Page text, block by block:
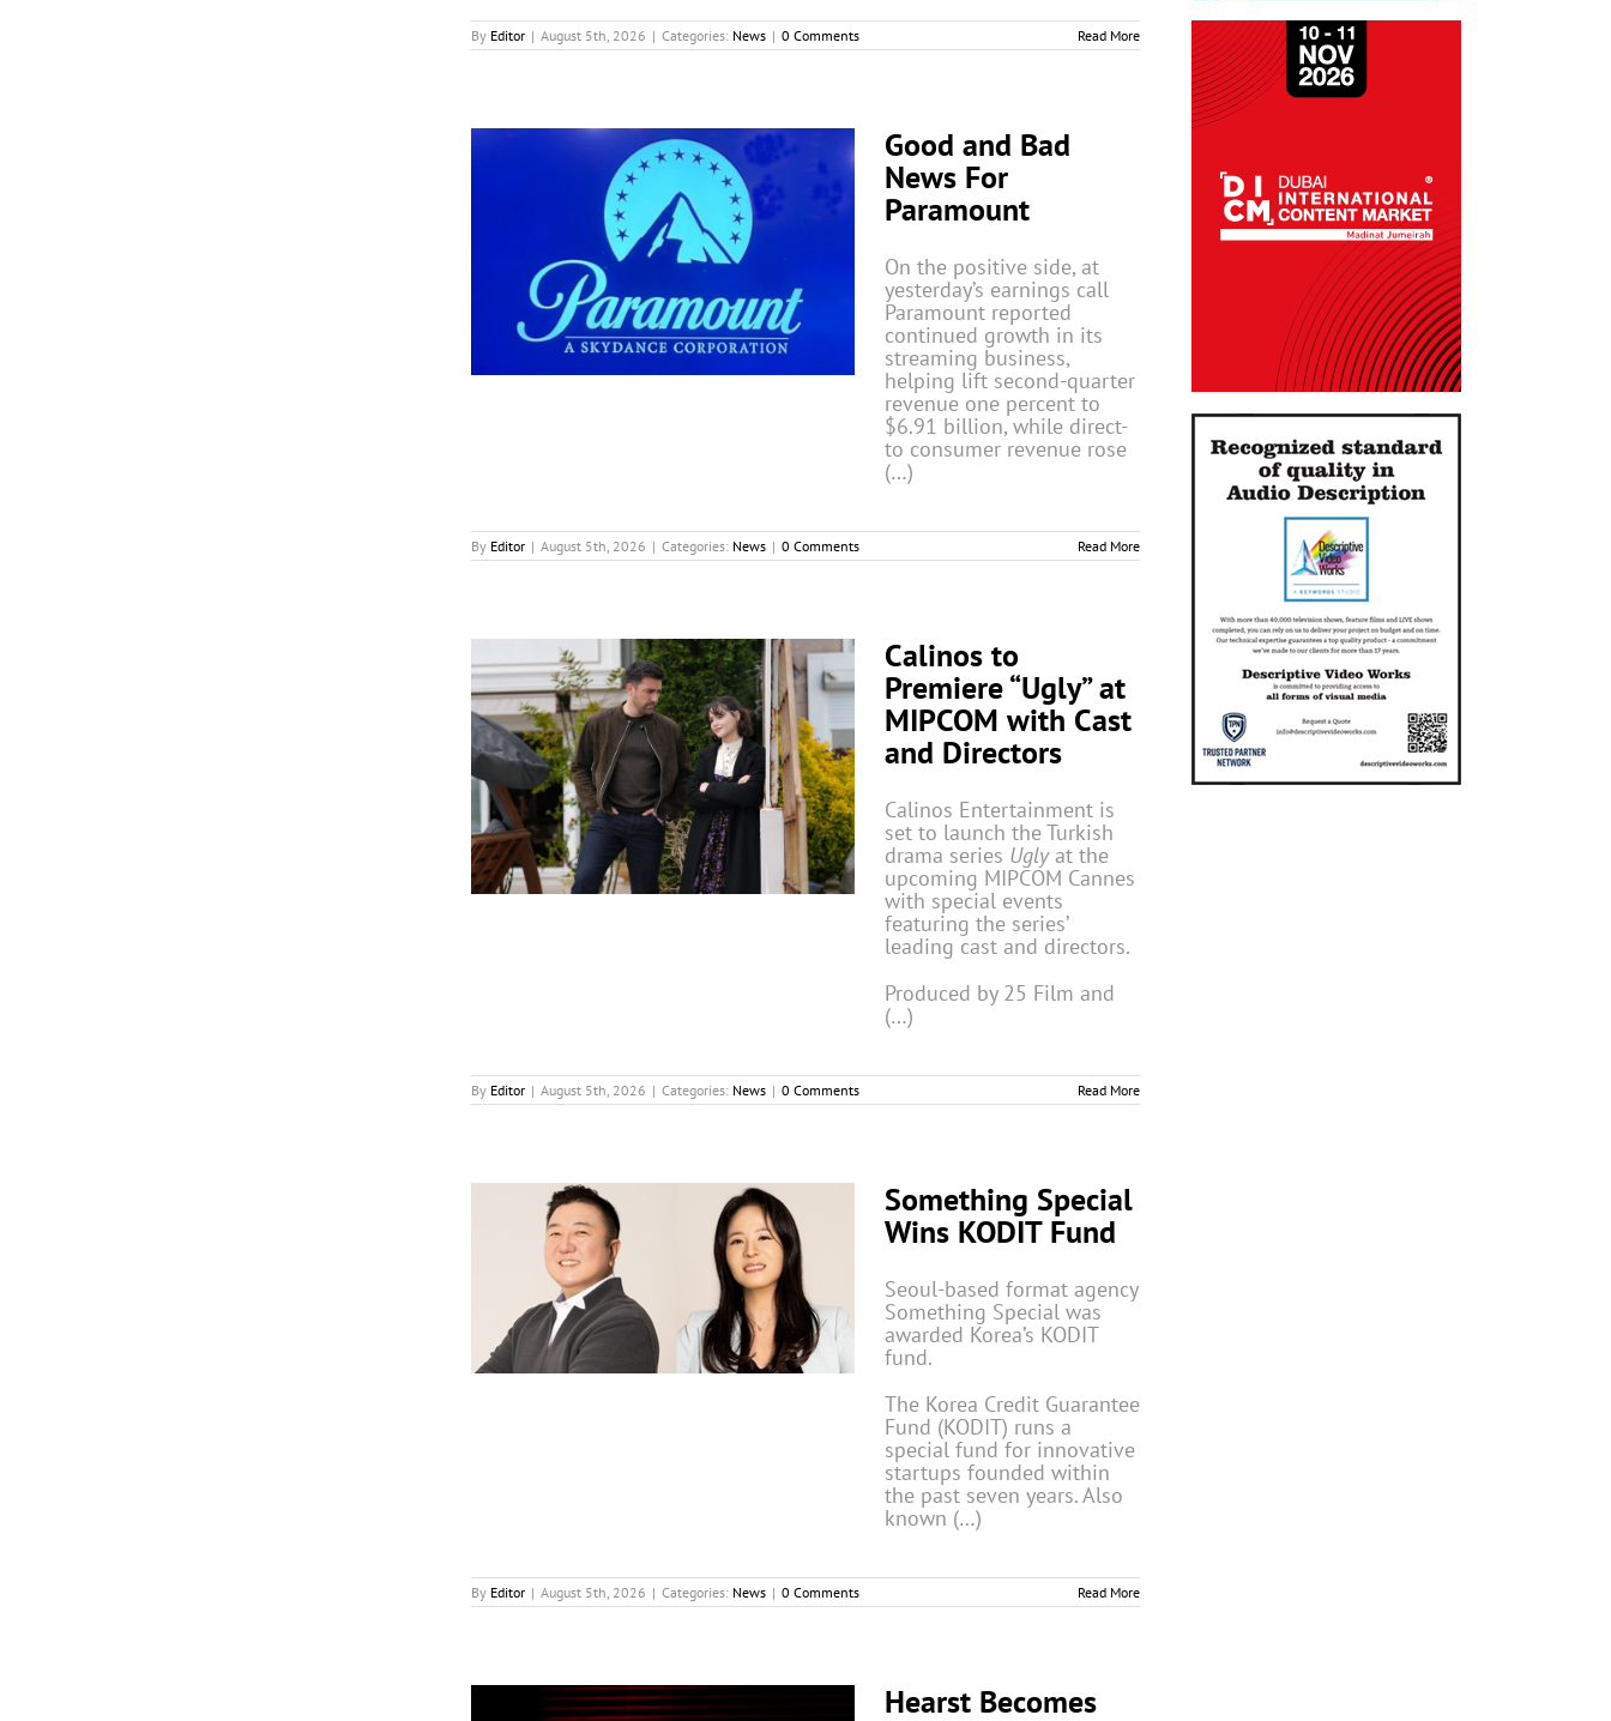
By Editor | August 5th, 2026 | Categories: News | 0 Comments Read More
Good and Bad
News For
Paramount
On the positive side, at
yesterday’s earnings call
Paramount reported
continued growth in its
streaming business,
helping lift second-quarter
revenue one percent to
$6.91 billion, while direct-
to consumer revenue rose
(…)
By Editor | August 5th, 2026 | Categories: News | 0 Comments Read More
Calinos to
Premiere “Ugly” at
MIPCOM with Cast
and Directors
Calinos Entertainment is
set to launch the Turkish
drama series Uglyat the
upcoming MIPCOM Cannes
with special events
featuring the series’
leading cast and directors.
Produced by 25 Film and
(…)
By Editor | August 5th, 2026 | Categories: News | 0 Comments Read More
Something Special
Wins KODIT Fund
Seoul-based format agency
Something Special was
awarded Korea’s KODIT
fund.
The Korea Credit Guarantee
Fund (KODIT) runs a
special fund for innovative
startups founded within
the past seven years. Also
known (…)
By Editor | August 5th, 2026 | Categories: News | 0 Comments Read More
Hearst Becomes